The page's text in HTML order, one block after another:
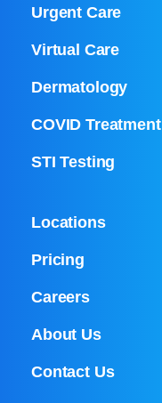
Urgent Care
Virtual Care
Dermatology
COVID Treatment
STI Testing
Locations
Pricing
Careers
About Us
Contact Us